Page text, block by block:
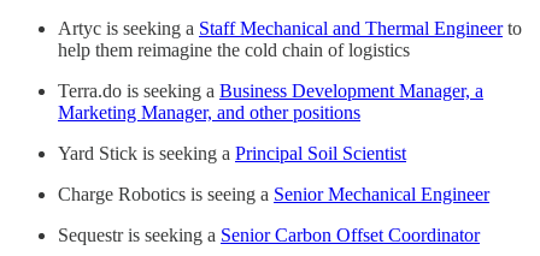
Artyc is seeking a Staff Mechanical and Thermal Engineerto
help them reimagine the cold chain of logistics
Terra.do is seeking a Business Development Manager, a
Marketing Manager, and other positions
Yard Stick is seeking a Principal Soil Scientist
Charge Robotics is seeing a Senior Mechanical Engineer
Sequestr is seeking a Senior Carbon Offset Coordinator